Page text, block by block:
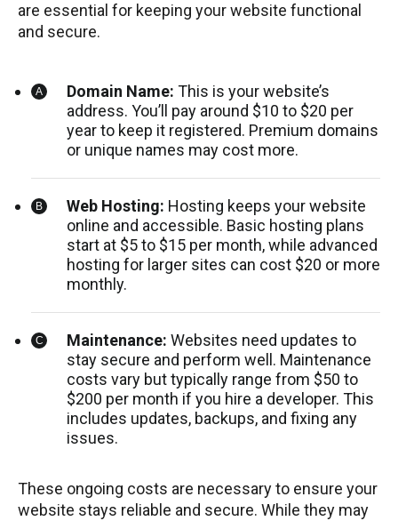
are essential for keeping your website functional
and secure.
Domain Name: This is your website’s
address. You’ll pay around $10 to $20 per
year to keep it registered. Premium domains
or unique names may cost more.
Web Hosting: Hosting keeps your website
online and accessible. Basic hosting plans
start at $5 to $15 per month, while advanced
hosting for larger sites can cost $20 or more
monthly.
Maintenance: Websites need updates to
stay secure and perform well. Maintenance
costs vary but typically range from $50 to
$200 per month if you hire a developer. This
includes updates, backups, and fixing any
issues.
These ongoing costs are necessary to ensure your
website stays reliable and secure. While they may